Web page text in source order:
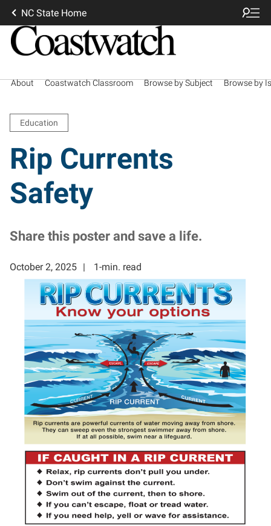
NC State Home
About Coastwatch Classroom Browse by Subject Browse by
Education
Rip Currents
Safety
Share this poster and save a life.
October 2, 2025 1-min. read